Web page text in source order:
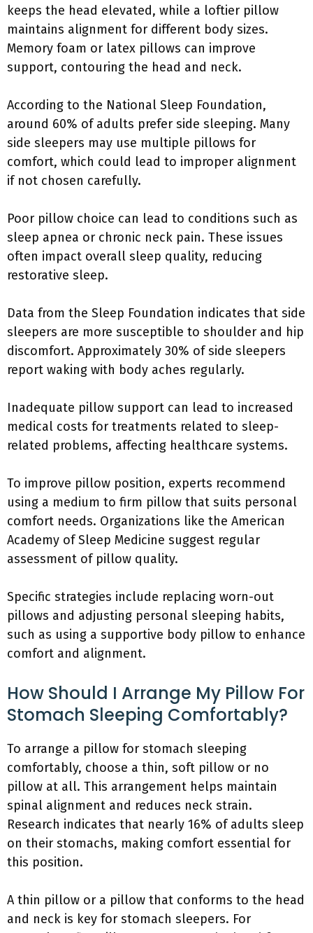
keeps the head elevated, while a loftier pillow
maintains alignment for different body sizes.
Memory foam or latex pillows can improve
support, contouring the head and neck.
According to the National Sleep Foundation,
around 60% of adults prefer side sleeping. Many
side sleepers may use multiple pillows for
comfort, which could lead to improper alignment
if not chosen carefully.
Poor pillow choice can lead to conditions such as
sleep apnea or chronic neck pain. These issues
often impact overall sleep quality, reducing
restorative sleep.
Data from the Sleep Foundation indicates that side
sleepers are more susceptible to shoulder and hip
discomfort. Approximately 30% of side sleepers
report waking with body aches regularly.
Inadequate pillow support can lead to increased
medical costs for treatments related to sleep-
related problems, affecting healthcare systems.
To improve pillow position, experts recommend
using a medium to firm pillow that suits personal
comfort needs. Organizations like the American
Academy of Sleep Medicine suggest regular
assessment of pillow quality.
Specific strategies include replacing worn-out
pillows and adjusting personal sleeping habits,
such as using a supportive body pillow to enhance
comfort and alignment.
How Should I Arrange My Pillow For
Stomach Sleeping Comfortably?
To arrange a pillow for stomach sleeping
comfortably, choose a thin, soft pillow or no
pillow at all. This arrangement helps maintain
spinal alignment and reduces neck strain.
Research indicates that nearly 16% of adults sleep
on their stomachs, making comfort essential for
this position.
A thin pillow or a pillow that conforms to the head
and neck is key for stomach sleepers. For